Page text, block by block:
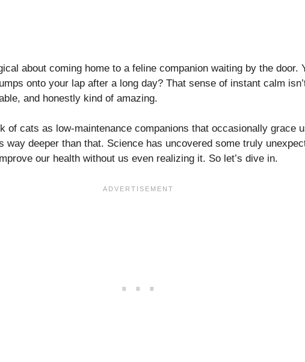
about coming home to a feline companion waiting by the door.
onto your lap after a long day? That sense of instant calm
and honestly kind of amazing.
of cats as low-maintenance companions that occasionally grace
way deeper than that. Science has uncovered some truly
our health without us even realizing it. So let’s dive in.